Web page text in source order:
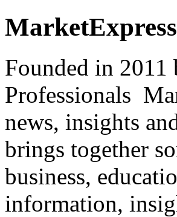
Founded in 2011
Professionals
news, insights
brings together
business,
information,